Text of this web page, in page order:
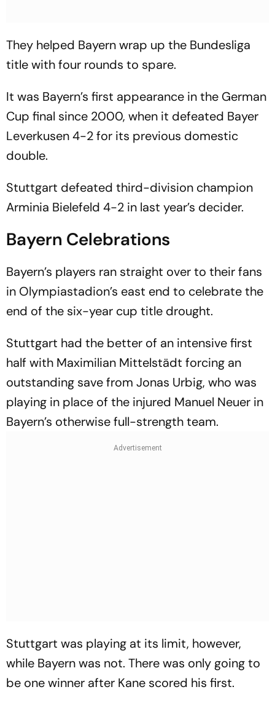
They helped Bayern wrap up the Bundesliga
title with four rounds to spare.
It was Bayern’s first appearance in the German
Cup final since 2000, when it defeated Bayer
Leverkusen 4-2 for its previous domestic
double.
Stuttgart defeated third-division champion
Arminia Bielefeld 4-2 in last year’s decider.
Bayern Celebrations
Bayern’s players ran straight over to their fans
in Olympiastadion’s east end to celebrate the
end of the six-year cup title drought.
Stuttgart had the better of an intensive first
half with Maximilian Mittelstädt forcing an
outstanding save from Jonas Urbig, who was
playing in place of the injured Manuel Neuer in
Bayern’s otherwise full-strength team.
Stuttgart was playing at its limit, however,
while Bayern was not. There was only going to
be one winner after Kane scored his first.